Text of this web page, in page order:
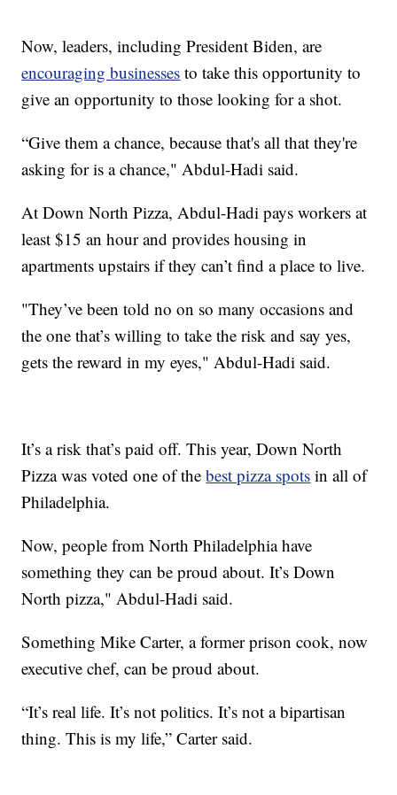
Now, leaders, including President Biden, are
encouraging businesses to take this opportunity to
give an opportunity to those looking for a shot.
“Give them a chance, because that's all that they're
asking for is a chance," Abdul-Hadi said.
At Down North Pizza, Abdul-Hadi pays workers at
least $15 an hour and provides housing in
apartments upstairs if they can’t find a place to live.
"They’ve been told no on so many occasions and
the one that’s willing to take the risk and say yes,
gets the reward in my eyes," Abdul-Hadi said.
It’s a risk that’s paid off. This year, Down North
Pizza was voted one of thebest pizza spots in all of
Philadelphia.
Now, people from North Philadelphia have
something they can be proud about. It’s Down
North pizza," Abdul-Hadi said.
Something Mike Carter, a former prison cook, now
executive chef, can be proud about.
“It’s real life. It’s not politics. It’s not a bipartisan
thing. This is my life,” Carter said.